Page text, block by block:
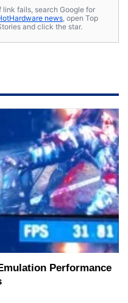
link fails, search Google for
news , open Top
and click the star.
Performance